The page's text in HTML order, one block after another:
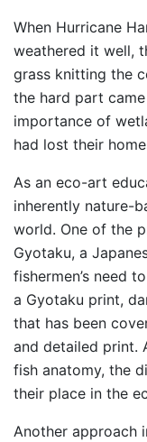
When Hurricane
weathered it well,
grass knitting the
the hard part
importance of
had lost their
As an eco-art
inherently nature-
world. One of the
Gyotaku, a
fishermen’s need
a Gyotaku print,
that has been
and detailed print.
fish anatomy, the
their place in the
Another approach